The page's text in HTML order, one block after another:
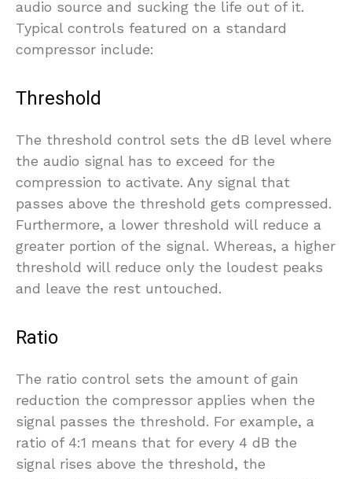
audio source and sucking the life out of it.
Typical controls featured on a standard
compressor include:
Threshold
The threshold control sets the dB level where
the audio signal has to exceed for the
compression to activate. Any signal that
passes above the threshold gets compressed.
Furthermore, a lower threshold will reduce a
greater portion of the signal. Whereas, a higher
threshold will reduce only the loudest peaks
and leave the rest untouched.
Ratio
The ratio control sets the amount of gain
reduction the compressor applies when the
signal passes the threshold. For example, a
ratio of 4:1 means that for every 4 dB the
signal rises above the threshold, the